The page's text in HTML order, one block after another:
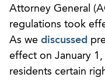
Attorney General
regulations took
As we discussed
effect on January
residents certain